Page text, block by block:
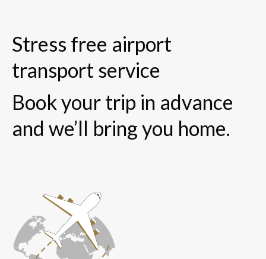
Stress free airport
transport service
Book your trip in advance
and we’ll bring you home.